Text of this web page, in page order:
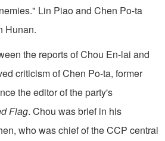
Lin Piao and Chen Po-ta
Hunan.
the reports of Chou En-lai and
criticism of Chen Po-ta, former
the editor of the party's
Flag. Chou was brief in his
who was chief of the CCP central